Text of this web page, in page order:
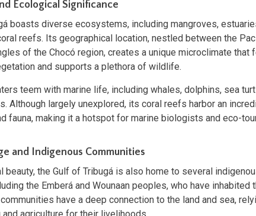
Ecological Significance
boasts diverse ecosystems, including mangroves,
reefs. Its geographical location, nestled between the
of the Chocó region, creates a unique microclimate that
and supports a plethora of wildlife.
teem with marine life, including whales, dolphins, sea
Although largely unexplored, its coral reefs harbor an
fauna, making it a hotspot for marine biologists and eco-
and Indigenous Communities
beauty, the Gulf of Tribugá is also home to several
the Emberá and Wounaan peoples, who have inhabited
have a deep connection to the land and sea,